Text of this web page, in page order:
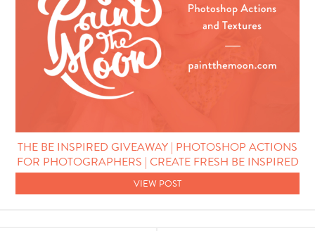
THE BE INSPIRED GIVEAWAY | PHOTOSHOP ACTIONS
FOR PHOTOGRAPHERS | CREATE FRESH BE INSPIRED
VIEW POST